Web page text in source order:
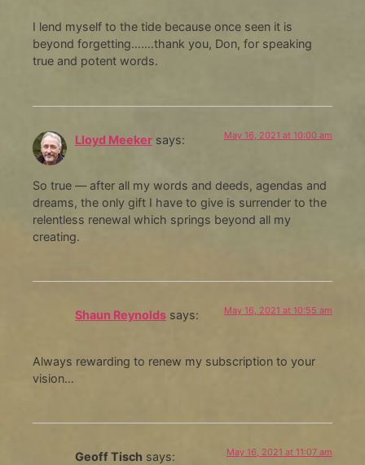
I lend myself to the tide because once seen it is
beyond forgetting…….thank you, Don, for speaking
true and potent words.
Lloyd Meeker says: May 16, 2021 at 10:00 am
So true — after all my words and deeds, agendas and
dreams, the only gift I have to give is surrender to the
relentless renewal which springs beyond all my
creating.
Shaun Reynolds says: May 16, 2021 at 10:55 am
Always rewarding to renew my subscription to your
vision…
Geoff Tisch says: May 16, 2021 at 11:07 am